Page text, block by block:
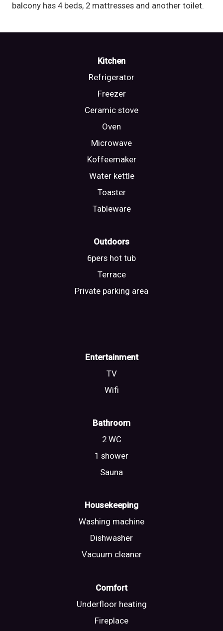
balcony has 4 beds, 2 mattresses and another toilet.
Kitchen
Refrigerator
Freezer
Ceramic stove
Oven
Microwave
Koffeemaker
Water kettle
Toaster
Tableware
Outdoors
6pers hot tub
Terrace
Private parking area
Entertainment
TV
Wifi
Bathroom
2 WC
1 shower
Sauna
Housekeeping
Washing machine
Dishwasher
Vacuum cleaner
Comfort
Underfloor heating
Fireplace